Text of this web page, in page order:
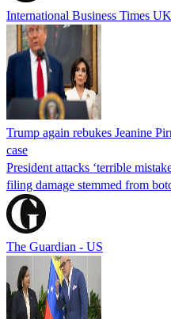
International Business Times UK
Trump again rebukes Jeanine
case
President attacks ‘terrible
filing damage stemmed from
The Guardian - US